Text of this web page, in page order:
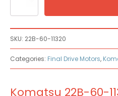
Final
Drive
Motor
quantity
SKU: 22B-60-11320
Categories: Final Drive Motors,
Komatsu 22B-60-